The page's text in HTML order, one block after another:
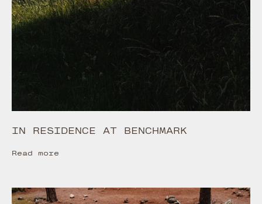
IN RESIDENCE AT BENCHMARK
Read more